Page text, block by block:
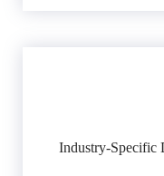
Industry-Specific